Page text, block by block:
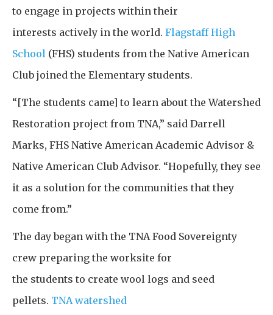
to engage in projects within their
interests actively in the world. Flagstaff High
School (FHS) students from the Native American
Club joined the Elementary students.
“[The students came] to learn about the Watershed
Restoration project from TNA,” said Darrell
Marks, FHS Native American Academic Advisor &
Native American Club Advisor. “Hopefully, they see
it as a solution for the communities that they
come from.”
The day began with the TNA Food Sovereignty
crew preparing the worksite for
the students to create wool logs and seed
pellets. TNA watershed